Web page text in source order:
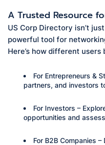
A Trusted Resource
US Corp Directory isn’t
powerful tool for
Here’s how different
For Entrepreneurs &
partners, and investors
For Investors –
opportunities and
For B2B Companies